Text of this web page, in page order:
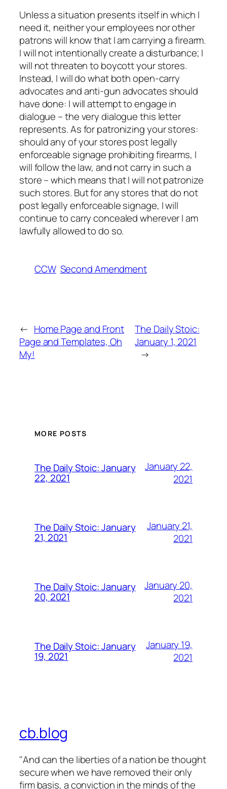
Unless a situation presents itself in which I
need it, neither your employees nor other
patrons will know that I am carrying a firearm.
I will not intentionally create a disturbance; I
will not threaten to boycott your stores.
Instead, I will do what both open-carry
advocates and anti-gun advocates should
have done: I will attempt to engage in
dialogue – the very dialogue this letter
represents. As for patronizing your stores:
should any of your stores post legally
enforceable signage prohibiting firearms, I
will follow the law, and not carry in such a
store – which means that I will not patronize
such stores. But for any stores that do not
post legally enforceable signage, I will
continue to carry concealed wherever I am
lawfully allowed to do so.
CCW Second Amendment
← Home Page and Front
Page and Templates, Oh
My!
The Daily Stoic:
January 1, 2021
→
MORE POSTS
The Daily Stoic: January
22, 2021
January 22,
2021
The Daily Stoic: January
21, 2021
January 21,
2021
The Daily Stoic: January
20, 2021
January 20,
2021
The Daily Stoic: January
19, 2021
January 19,
2021
cb.blog
"And can the liberties of a nation be thought
secure when we have removed their only
firm basis, a conviction in the minds of the